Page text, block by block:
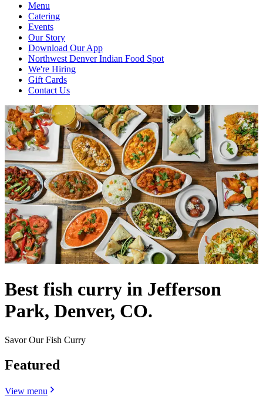
Menu
Catering
Events
Our Story
Download Our App
Northwest Denver Indian Food Spot
We're Hiring
Gift Cards
Contact Us
Best fish curry in Jefferson
Park, Denver, CO.
Savor Our Fish Curry
Featured
View menu